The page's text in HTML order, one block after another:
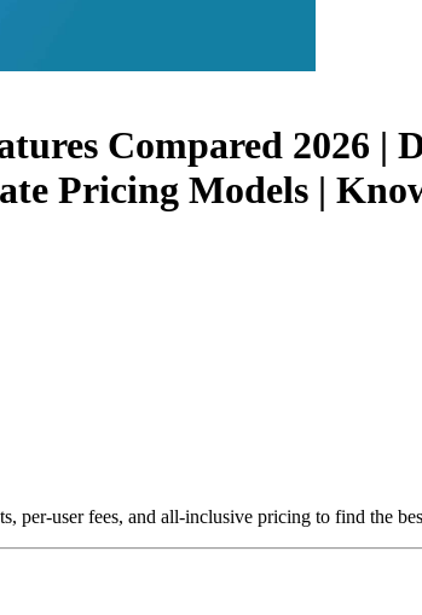
Compared 2026 |
Pricing Models |
per-user fees, and all-inclusive pricing to find the